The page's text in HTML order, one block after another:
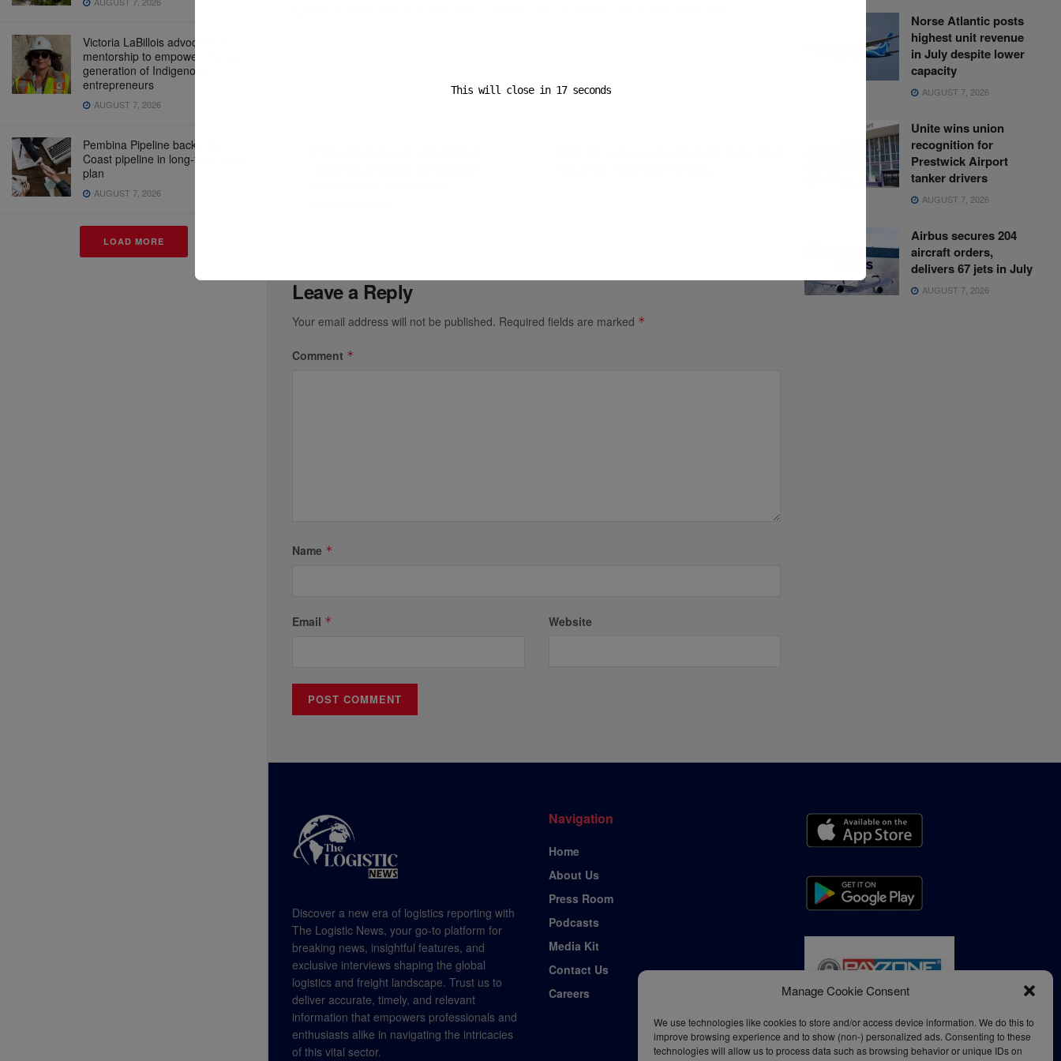
Manage Cookie Consent
We use technologies like cookies to store and/or access device information. We do this to
improve browsing experience and to show (non-) personalized ads. Consenting to these
technologies will allow us to process data such as browsing behavior or unique IDs on
Victoria LaBillois advocates for
mentorship to empower the next
generation of Indigenous
entrepreneurs
AUGUST 7, 2026
Pembina Pipeline backs West
Coast pipeline in long-term growth
plan
AUGUST 7, 2026
LOAD MORE
Leave a Reply
Your email address will not be published. Required fields are marked *
Comment *
Name *
Email * Website
Norse Atlantic posts
highest unit revenue
in July despite lower
capacity
AUGUST 7, 2026
Unite wins union
recognition for
Prestwick Airport
tanker drivers
AUGUST 7, 2026
Airbus secures 204
aircraft orders,
delivers 67 jets in July
AUGUST 7, 2026
Discover a new era of logistics reporting with
The Logistic News, your go-to platform for
breaking news, insightful features, and
exclusive interviews shaping the global
logistics and freight landscape. Trust us to
deliver accurate, timely, and relevant
information that empowers professionals and
enthusiasts alike in navigating the intricacies
of this vital sector.
Navigation
Home
About Us
Press Room
Podcasts
Media Kit
Contact Us
Careers
This will close in 16seconds